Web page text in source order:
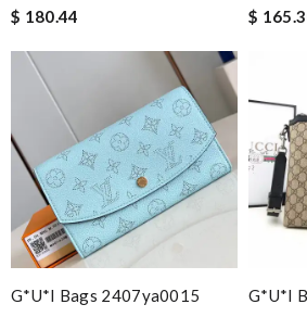
$ 180.44
$
G*u*i Bags 2407ya0015
G*u*i